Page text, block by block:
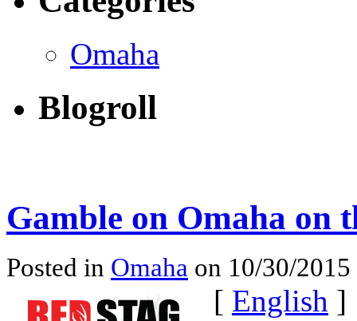
Omaha
Blogroll
Gamble on Omaha on
Posted in Omaha on 10/30/
[ English ]